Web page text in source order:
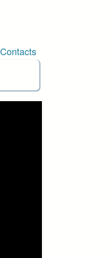
Contacts